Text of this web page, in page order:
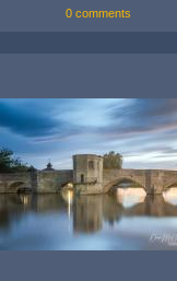
0 comments